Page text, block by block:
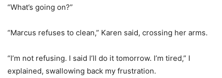
“What’s going on?”
“Marcus refuses to clean,” Karen said, crossing her arms.
“I’m not refusing. I said I’ll do it tomorrow. I’m tired,” I
explained, swallowing back my frustration.